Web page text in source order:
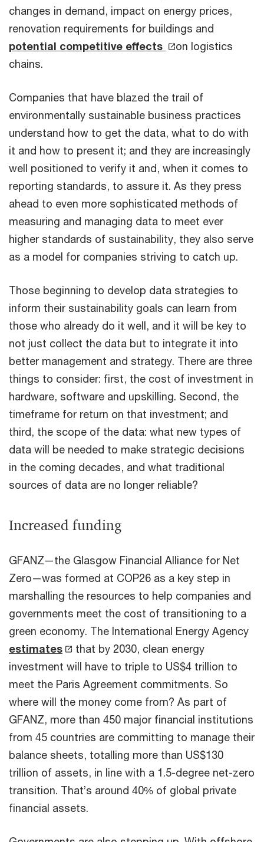
changes in demand, impact on energy prices,
renovation requirements for buildings and
potential competitive effects
on logistics
chains.
Companies that have blazed the trail of
environmentally sustainable business practices
understand how to get the data, what to do with
it and how to present it; and they are increasingly
well positioned to verify it and, when it comes to
reporting standards, to assure it. As they press
ahead to even more sophisticated methods of
measuring and managing data to meet ever
higher standards of sustainability, they also serve
as a model for companies striving to catch up.
Those beginning to develop data strategies to
inform their sustainability goals can learn from
those who already do it well, and it will be key to
not just collect the data but to integrate it into
better management and strategy. There are three
things to consider: first, the cost of investment in
hardware, software and upskilling. Second, the
timeframe for return on that investment; and
third, the scope of the data: what new types of
data will be needed to make strategic decisions
in the coming decades, and what traditional
sources of data are no longer reliable?
Increased funding
GFANZ—the Glasgow Financial Alliance for Net
Zero—was formed at COP26 as a key step in
marshalling the resources to help companies and
governments meet the cost of transitioning to a
green economy. The International Energy Agency
estimates
that by 2030, clean energy
investment will have to triple to US$4 trillion to
meet the Paris Agreement commitments. So
where will the money come from? As part of
GFANZ, more than 450 major financial institutions
from 45 countries are committing to manage their
balance sheets, totalling more than US$130
trillion of assets, in line with a 1.5-degree net-zero
transition. That’s around 40% of global private
financial assets.